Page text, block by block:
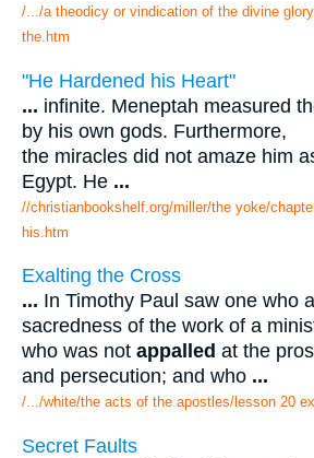
/.../a theodicy or vindication of the divine
the.htm
"He Hardened his Heart"
... infinite. Meneptah measured
by his own gods. Furthermore,
the miracles did not amaze him
Egypt. He ...
//christianbookshelf.org/miller/the yoke/
his.htm
Exalting the Cross
... In Timothy Paul saw one who
sacredness of the work of a
who was not appalled at the
and persecution; and who ...
/.../white/the acts of the apostles/lesson 20
Secret Faults